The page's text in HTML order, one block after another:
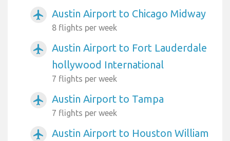
airplanemode_active Austin Airport to Chicago Midway
8 flights per week
airplanemode_active
Austin Airport to Fort Lauderdale
hollywood International
7 flights per week
airplanemode_active Austin Airport to Tampa
7 flights per week
airplanemode_active
Austin Airport to Houston William